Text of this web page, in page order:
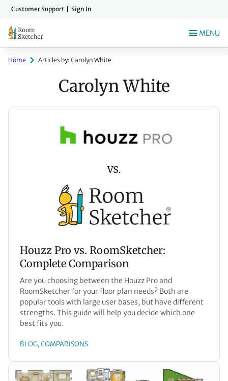
Skip
main
content
Customer Support Sign In
MENU
Home Articles by: Carolyn White
Carolyn White
Houzz Pro vs. RoomSketcher:
Complete Comparison
Are you choosing between the Houzz Pro and
RoomSketcher for your floor plan needs? Both are
popular tools with large user bases, but have different
strengths. This guide will help you decide which one
best fits you.
BLOG, COMPARISONS